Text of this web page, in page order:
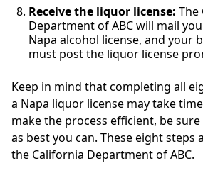
Receive the liquor license: The
Department of ABC will mail
Napa alcohol license, and your
must post the liquor license
Keep in mind that completing all
a Napa liquor license may take
make the process efficient, be
as best you can. These eight steps
the California Department of ABC.